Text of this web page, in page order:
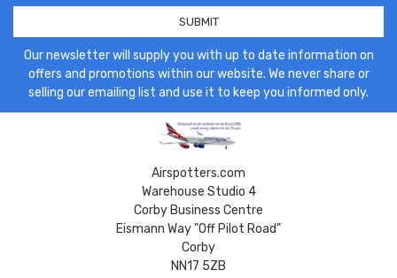
Our newsletter will supply you with up to date information on
offers and promotions within our website. We never share or
selling our emailing list and use it to keep you informed only.
Airspotters.com
Warehouse Studio 4
Corby Business Centre
Eismann Way "Off Pilot Road"
Corby
NN17 5ZB